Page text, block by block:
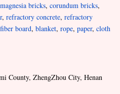
magnesia bricks, corundum bricks,
, refractory concrete, refractory
board, blanket, rope, paper, cloth
County, ZhengZhou City, Henan